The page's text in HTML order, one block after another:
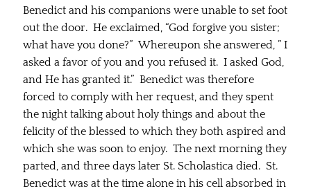
Benedict and his companions were unable to set foot
out the door. He exclaimed, “God forgive you sister;
what have you done?” Whereupon she answered, ” I
asked a favor of you and you refused it. I asked God,
and He has granted it.” Benedict was therefore
forced to comply with her request, and they spent
the night talking about holy things and about the
felicity of the blessed to which they both aspired and
which she was soon to enjoy. The next morning they
parted, and three days later St. Scholastica died. St.
Benedict was at the time alone in his cell absorbed in